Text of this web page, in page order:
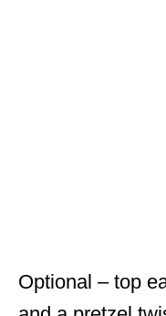
Optional – top